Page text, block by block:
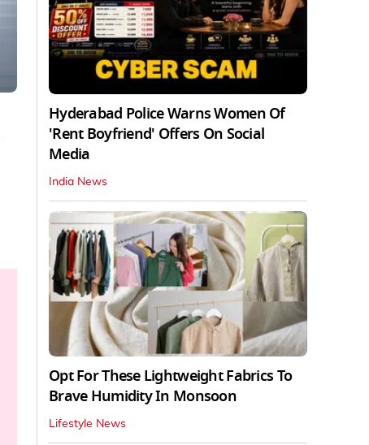
Hyderabad Police Warns Women Of
'Rent Boyfriend' Offers On Social
Media
India News
Opt For These Lightweight Fabrics To
Brave Humidity In Monsoon
Lifestyle News